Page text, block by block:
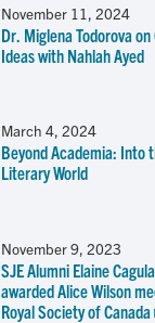
November 11, 2024
Dr. Miglena Todorova on
Ideas with Nahlah Ayed
March 4, 2024
Beyond Academia: Into
Literary World
November 9, 2023
SJE Alumni Elaine
awarded Alice Wilson
Royal Society of Canada